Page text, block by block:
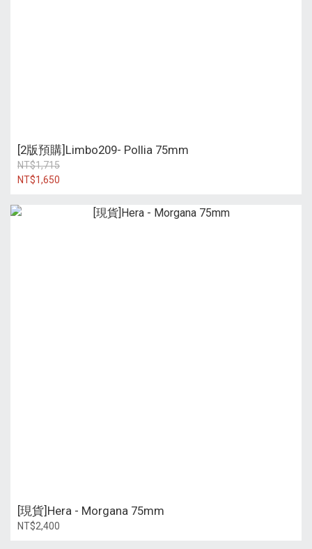
[2版預購]Limbo209- Pollia 75mm
NT$1,715
NT$1,650
[現貨]Hera - Morgana 75mm
NT$2,400